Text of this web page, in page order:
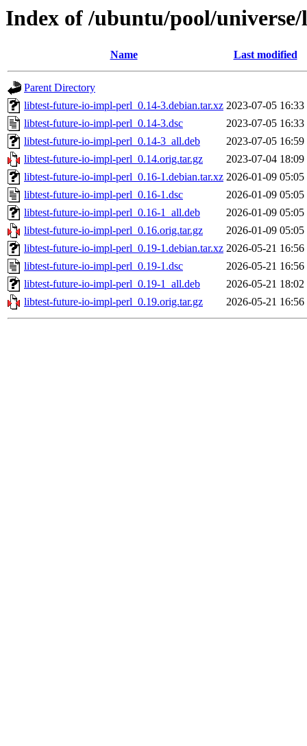
Index of /ubuntu/pool/
Name Last modified
Parent Directory
libtest-future-io-impl-perl_0.14-3.debian.tar.xz 2023-07-05 16:33
libtest-future-io-impl-perl_0.14-3.dsc
2023-07-05 16:33
libtest-future-io-impl-perl_0.14-3_all.deb
2023-07-05 16:59
libtest-future-io-impl-perl_0.14.orig.tar.gz
2023-07-04 18:09
libtest-future-io-impl-perl_0.16-1.debian.tar.xz 2026-01-09 05:05
libtest-future-io-impl-perl_0.16-1.dsc
2026-01-09 05:05
libtest-future-io-impl-perl_0.16-1_all.deb
2026-01-09 05:05
libtest-future-io-impl-perl_0.16.orig.tar.gz
2026-01-09 05:05
libtest-future-io-impl-perl_0.19-1.debian.tar.xz 2026-05-21 16:56
libtest-future-io-impl-perl_0.19-1.dsc
2026-05-21 16:56
libtest-future-io-impl-perl_0.19-1_all.deb
2026-05-21 18:02
libtest-future-io-impl-perl_0.19.orig.tar.gz
2026-05-21 16:56